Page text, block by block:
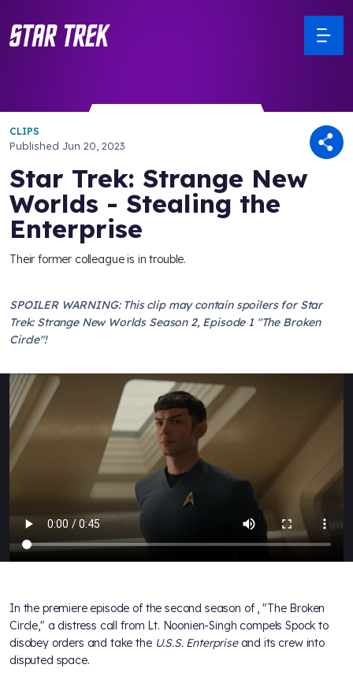
CLIPS
Published Jun 20, 2023
Star Trek: Strange New
Worlds - Stealing the
Enterprise
Their former colleague is in trouble.
SPOILER WARNING: This clip may contain spoilers for Star
Trek: Strange New Worlds Season 2, Episode 1 "The Broken
Circle"!
In the premiere episode of the second season of , "The Broken
Circle," a distress call from Lt. Noonien-Singh compels Spock to
disobey orders and take the U.S.S. Enterpriseand its crew into
disputed space.